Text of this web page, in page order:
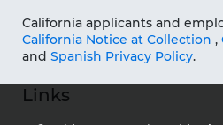
California applicants and
California Notice at Collection ,
and Spanish Privacy Policy.
Links